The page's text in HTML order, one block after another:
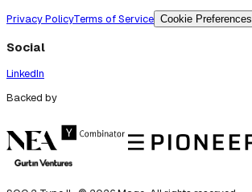
Privacy PolicyTerms of Service Cookie Preferences
Social
LinkedIn
Backed by